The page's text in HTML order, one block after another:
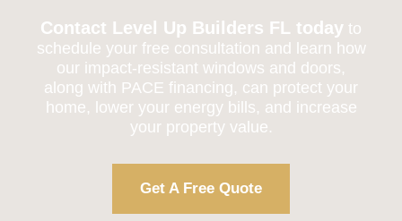
Contact Level Up Builders FL today to
schedule your free consultation and learn how
our impact-resistant windows and doors,
along with PACE financing, can protect your
home, lower your energy bills, and increase
your property value.
Get A Free Quote